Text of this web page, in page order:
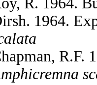
1964.
R.F.